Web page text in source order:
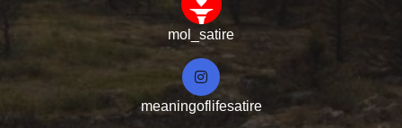
mol_satire
meaningoflifesatire